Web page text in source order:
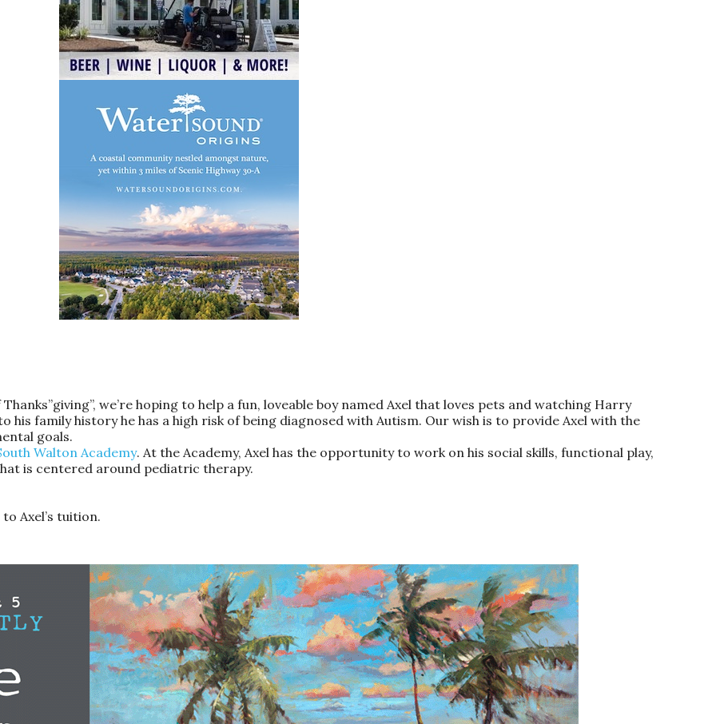
we’re hoping to help a fun, loveable boy named Axel that loves pets and watching Harry
his family history he has a high risk of being diagnosed with Autism. Our wish is to provide Axel with the
goals.
Walton Academy. At the Academy, Axel has the opportunity to work on his social skills, functional play,
is centered around pediatric therapy.
Axel’s tuition.